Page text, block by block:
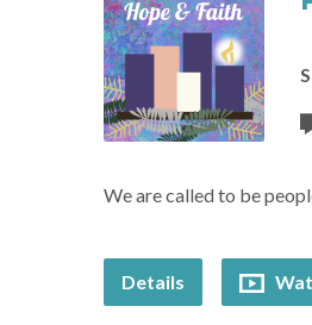
We are called to be
Details